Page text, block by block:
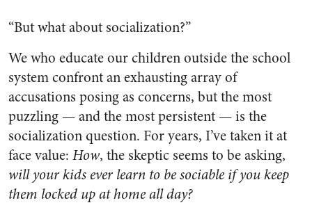
“But what about socialization?”
We who educate our children outside the school
system confront an exhausting array of
accusations posing as concerns, but the most
puzzling — and the most persistent — is the
socialization question. For years, I’ve taken it at
face value: How, the skeptic seems to be asking,
will your kids ever learn to be sociable if you keep
them locked up at home all day?